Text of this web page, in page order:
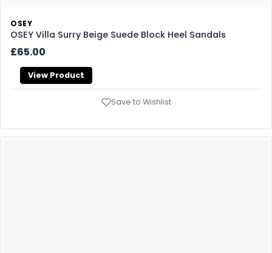
OSEY
OSEY Villa Surry Beige Suede Block Heel Sandals
£65.00
View Product
Save to Wishlist